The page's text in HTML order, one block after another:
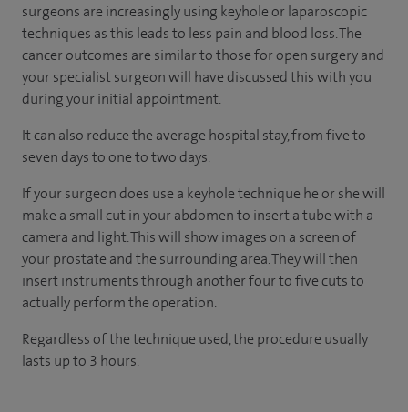
surgeons are increasingly using keyhole or laparoscopic
techniques as this leads to less pain and blood loss. The
cancer outcomes are similar to those for open surgery and
your specialist surgeon will have discussed this with you
during your initial appointment.
It can also reduce the average hospital stay, from five to
seven days to one to two days.
If your surgeon does use a keyhole technique he or she will
make a small cut in your abdomen to insert a tube with a
camera and light. This will show images on a screen of
your prostate and the surrounding area. They will then
insert instruments through another four to five cuts to
actually perform the operation.
Regardless of the technique used, the procedure usually
lasts up to 3 hours.